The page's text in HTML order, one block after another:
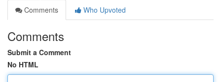
Comments
Who Upvoted
Comments
Submit a Comment
No HTML